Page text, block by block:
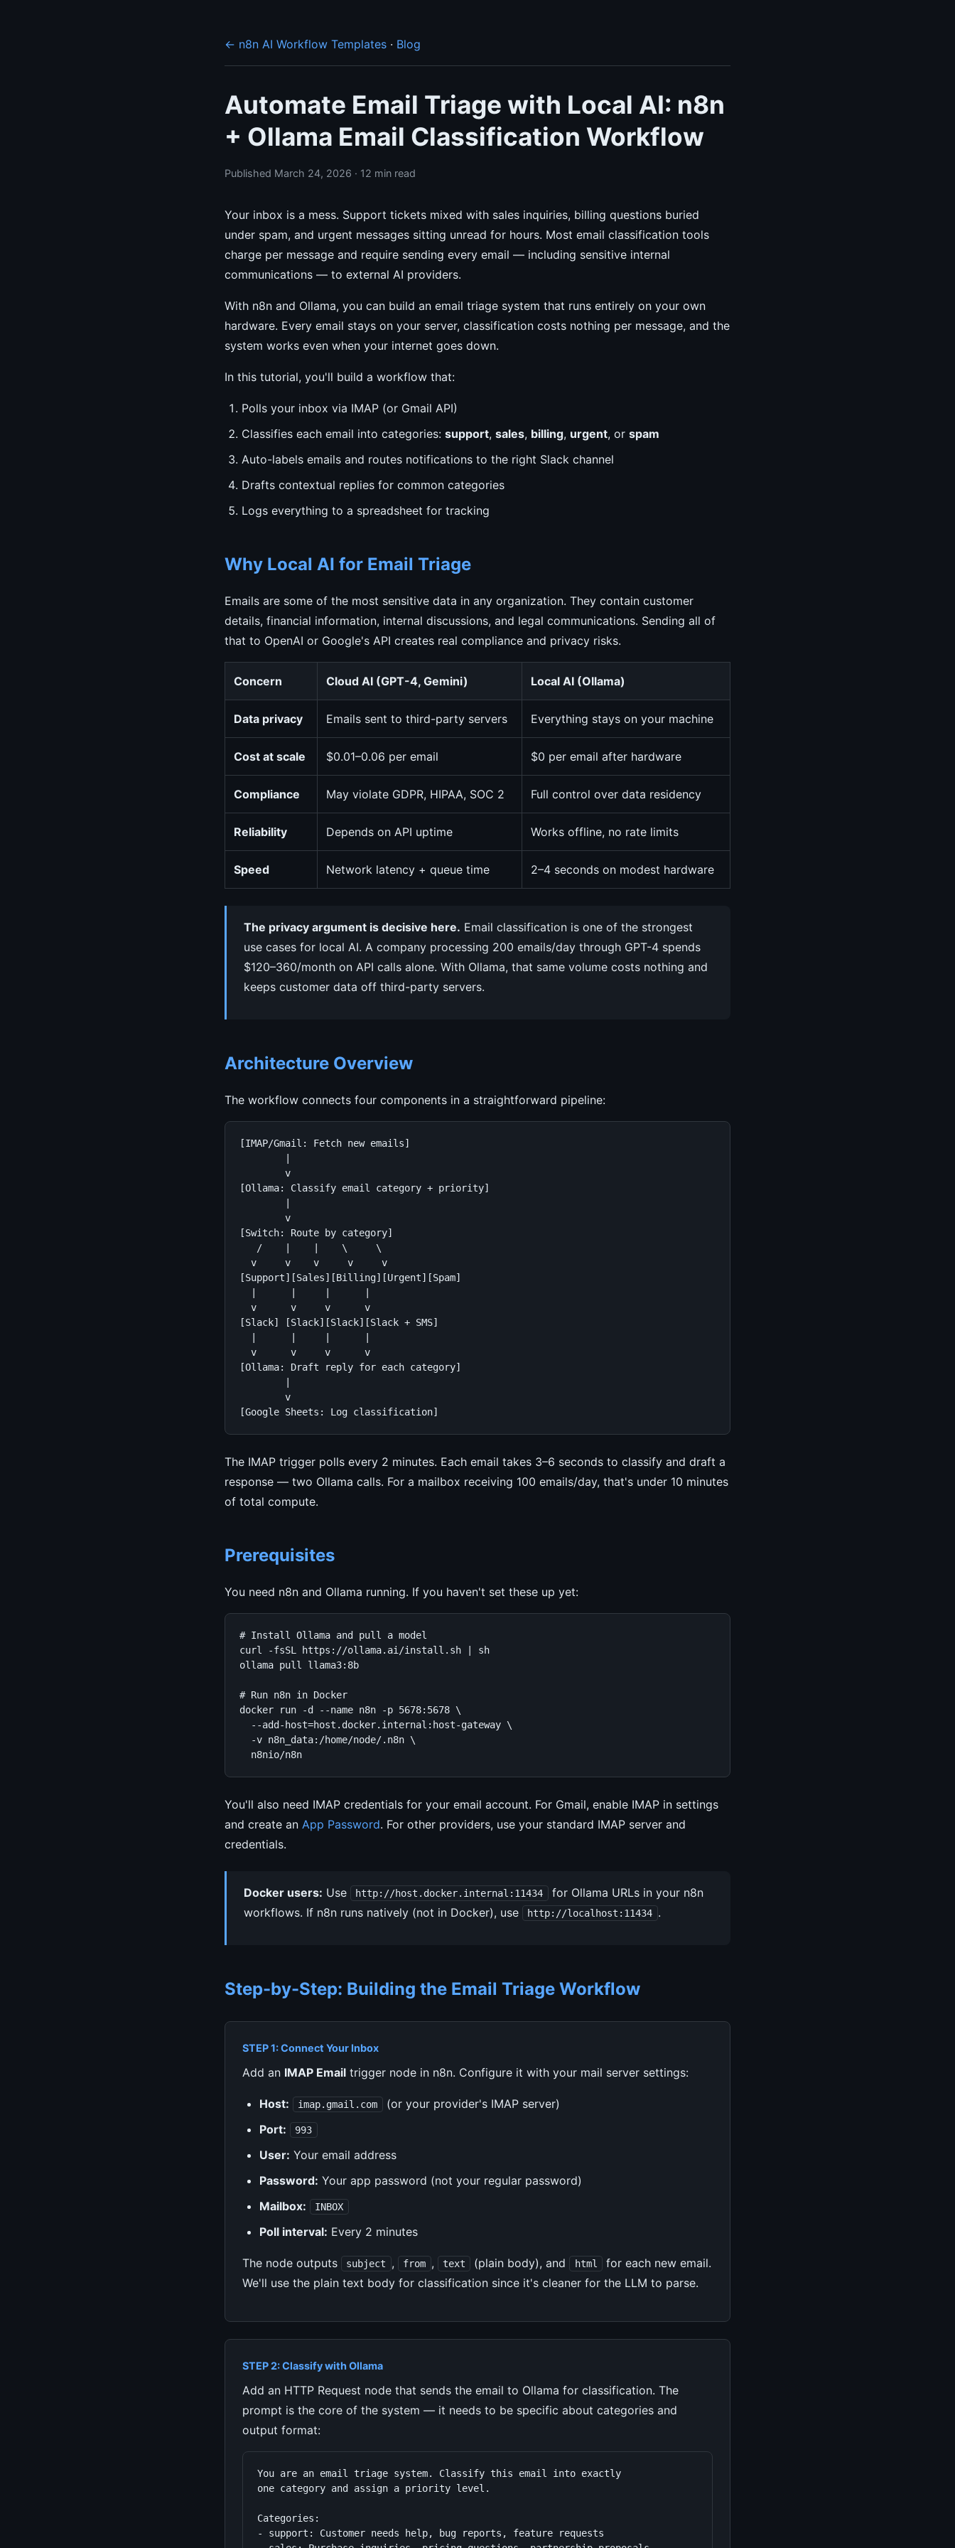
← n8n AI Workflow Templates · Blog
Automate Email Triage with Local AI: n8n
+ Ollama Email Classification Workflow
Published March 24, 2026 · 12 min read
Your inbox is a mess. Support tickets mixed with sales inquiries, billing questions buried
under spam, and urgent messages sitting unread for hours. Most email classification tools
charge per message and require sending every email — including sensitive internal
communications — to external AI providers.
With n8n and Ollama, you can build an email triage system that runs entirely on your own
hardware. Every email stays on your server, classification costs nothing per message, and the
system works even when your internet goes down.
In this tutorial, you'll build a workflow that:
Polls your inbox via IMAP (or Gmail API)
Classifies each email into categories: support, sales, billing, urgent, or spam
Auto-labels emails and routes notifications to the right Slack channel
Drafts contextual replies for common categories
Logs everything to a spreadsheet for tracking
Why Local AI for Email Triage
Emails are some of the most sensitive data in any organization. They contain customer
details, financial information, internal discussions, and legal communications. Sending all of
that to OpenAI or Google's API creates real compliance and privacy risks.
Concern Cloud AI (GPT-4, Gemini) Local AI (Ollama)
Data privacy Emails sent to third-party servers Everything stays on your machine
Cost at scale $0.01–0.06 per email $0 per email after hardware
Compliance May violate GDPR, HIPAA, SOC 2 Full control over data residency
Reliability Depends on API uptime Works offline, no rate limits
Speed Network latency + queue time 2–4 seconds on modest hardware
The privacy argument is decisive here. Email classification is one of the strongest
use cases for local AI. A company processing 200 emails/day through GPT-4 spends
$120–360/month on API calls alone. With Ollama, that same volume costs nothing and
keeps customer data off third-party servers.
Architecture Overview
The workflow connects four components in a straightforward pipeline:
[IMAP/Gmail: Fetch new emails]
        v
[Ollama: Classify email category + priority]
        v
[Switch: Route by category]
   /    |    |    \     \
  v     v    v     v     v
[Support][Sales][Billing][Urgent][Spam]
  v      v     v      v
[Slack] [Slack][Slack][Slack + SMS]
  v      v     v      v
[Ollama: Draft reply for each category]
        v
[Google Sheets: Log classification]
The IMAP trigger polls every 2 minutes. Each email takes 3–6 seconds to classify and draft a
response — two Ollama calls. For a mailbox receiving 100 emails/day, that's under 10 minutes
of total compute.
Prerequisites
You need n8n and Ollama running. If you haven't set these up yet:
# Install Ollama and pull a model
curl -fsSL https://ollama.ai/install.sh | sh
ollama pull llama3:8b
# Run n8n in Docker
docker run -d --name n8n -p 5678:5678 \
  --add-host=host.docker.internal:host-gateway \
  -v n8n_data:/home/node/.n8n \
  n8nio/n8n
You'll also need IMAP credentials for your email account. For Gmail, enable IMAP in settings
and create an App Password. For other providers, use your standard IMAP server and
credentials.
Docker users: Use http://host.docker.internal:11434
for Ollama URLs in your n8n
workflows. If n8n runs natively (not in Docker), use
http://localhost:11434 .
Step-by-Step: Building the Email Triage Workflow
STEP 1: Connect Your Inbox
Add an IMAP Email trigger node in n8n. Configure it with your mail server settings:
Host: imap.gmail.com
(or your provider's IMAP server)
Port:
993
User: Your email address
Password: Your app password (not your regular password)
Mailbox:
INBOX
Poll interval: Every 2 minutes
The node outputs subject , from , text (plain body), and html
for each new email.
We'll use the plain text body for classification since it's cleaner for the LLM to parse.
STEP 2: Classify with Ollama
Add an HTTP Request node that sends the email to Ollama for classification. The
prompt is the core of the system — it needs to be specific about categories and
output format:
You are an email triage system. Classify this email into exactly
one category and assign a priority level.
Categories:
- support: Customer needs help, bug reports, feature requests